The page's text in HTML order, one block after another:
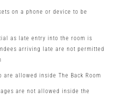
on a phone or device to be
as late entry into the room is
arriving late are not permitted
are allowed inside The Back Room
are not allowed inside the